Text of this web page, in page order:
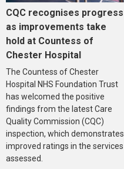
CQC recognises progress
as improvements take
hold at Countess of
Chester Hospital
The Countess of Chester
Hospital NHS Foundation Trust
has welcomed the positive
findings from the latest Care
Quality Commission (CQC)
inspection, which demonstrates
improved ratings in the services
assessed.